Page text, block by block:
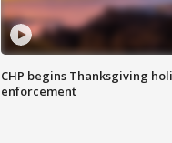
CHP begins Thanksgiving
enforcement